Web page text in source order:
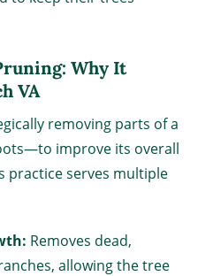
Why It
VA
removing parts of a
improve its overall
practice serves multiple
Removes dead,
allowing the tree